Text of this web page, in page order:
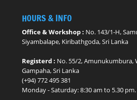
HOURS & INFO
Office & Workshop : No. 143/1-H,
Siyambalape, Kiribathgoda, Sri Lanka
Registerd : No. 55/2, Amunukumbura,
Gampaha, Sri Lanka
(+94) 772 495 381
Monday - ​Saturday: 8:30 am to 5.30